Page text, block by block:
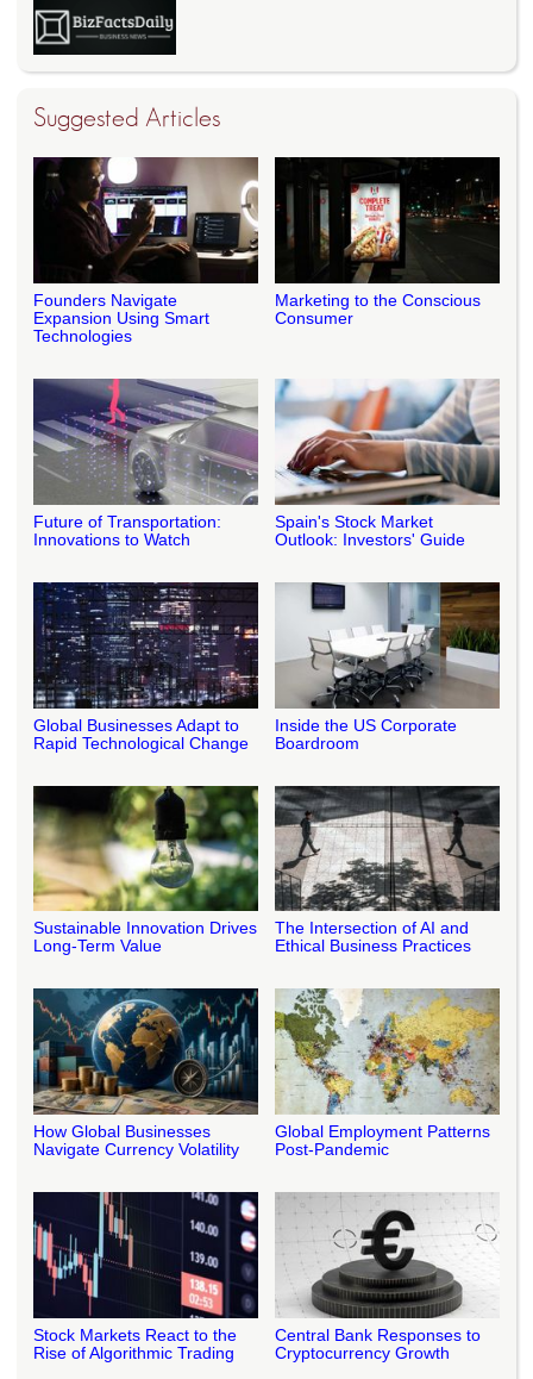
Suggested Articles
Founders Navigate
Expansion Using Smart
Technologies
Marketing to the Conscious
Consumer
Future of Transportation:
Innovations to Watch
Spain's Stock Market
Outlook: Investors' Guide
Global Businesses Adapt to
Rapid Technological Change
Inside the US Corporate
Boardroom
Sustainable Innovation Drives
Long-Term Value
The Intersection of AI and
Ethical Business Practices
How Global Businesses
Navigate Currency Volatility
Global Employment Patterns
Post-Pandemic
Stock Markets React to the
Rise of Algorithmic Trading
Central Bank Responses to
Cryptocurrency Growth